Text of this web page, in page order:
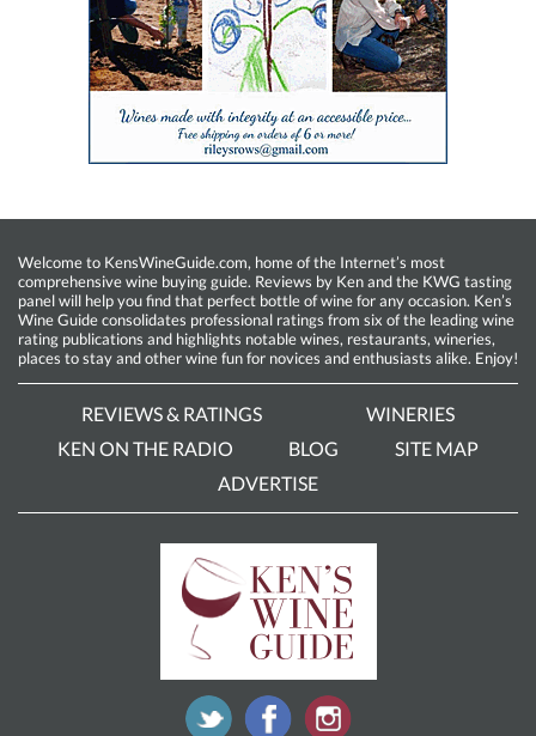
Welcome to KensWineGuide.com, home of the Internet’s most
comprehensive wine buying guide. Reviews by Ken and the KWG tasting
panel will help you find that perfect bottle of wine for any occasion. Ken’s
Wine Guide consolidates professional ratings from six of the leading wine
rating publications and highlights notable wines, restaurants, wineries,
places to stay and other wine fun for novices and enthusiasts alike. Enjoy!
REVIEWS & RATINGS
WINERIES
KEN ON THE RADIO
BLOG
SITE MAP
ADVERTISE